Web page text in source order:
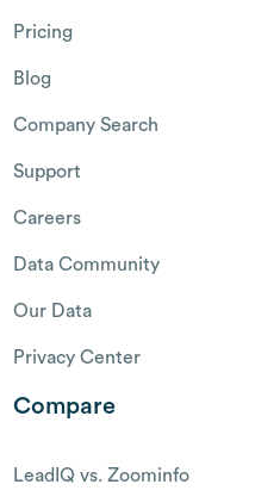
Pricing
Blog
Company Search
Support
Careers
Data Community
Our Data
Privacy Center
Compare
LeadIQ vs. Zoominfo